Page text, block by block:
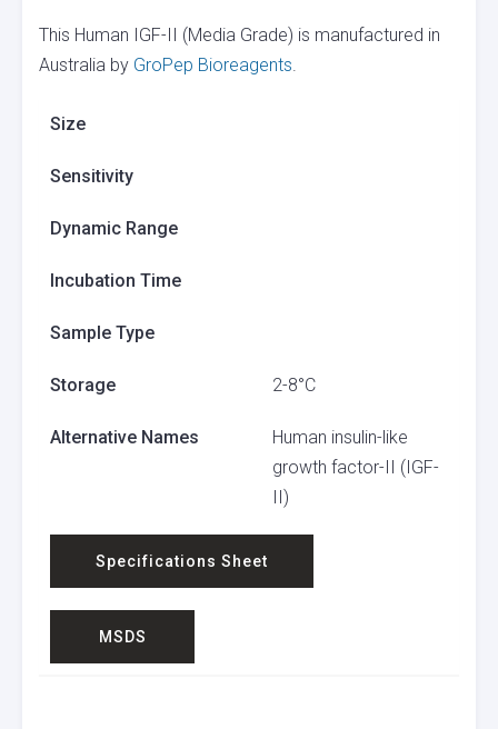
This Human IGF-II (Media Grade) is manufactured in
Australia by GroPep Bioreagents.
Size
Sensitivity
Dynamic Range
Incubation Time
Sample Type
Storage 2-8°C
Alternative Names
Human insulin-like
growth factor-II (IGF-
II)
Specifications Sheet
MSDS